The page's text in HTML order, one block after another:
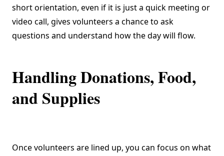
short orientation, even if it is just a quick meeting or
video call, gives volunteers a chance to ask
questions and understand how the day will flow.
Handling Donations, Food,
and Supplies
Once volunteers are lined up, you can focus on what